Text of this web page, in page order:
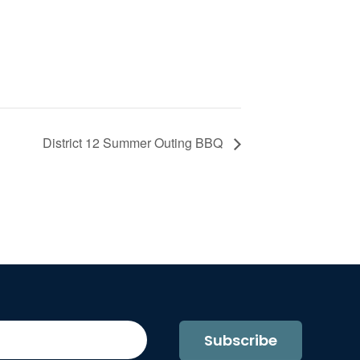
District 12 Summer Outing BBQ
Subscribe